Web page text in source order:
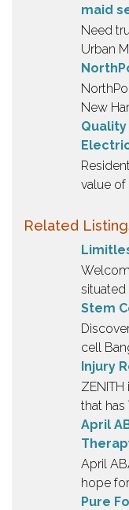
maid
Need
Urban
New
value of
Related
situated
Stem
cell
Injury
that has
April
April
hope
Pure